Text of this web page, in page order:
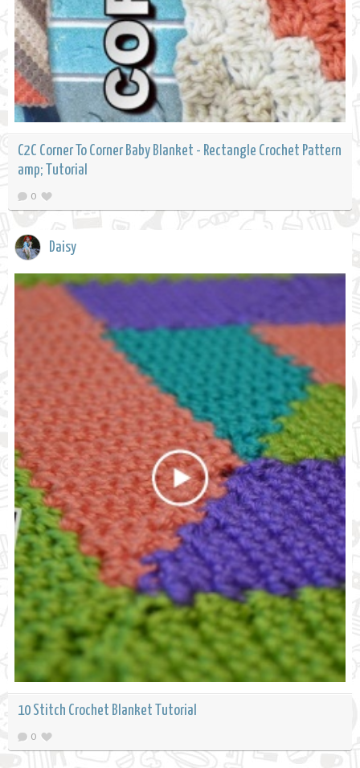
C2C Corner To Corner Baby Blanket - Rectangle Crochet Pattern
amp; Tutorial
0
Daisy
10 Stitch Crochet Blanket Tutorial
0